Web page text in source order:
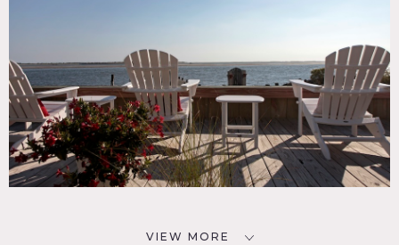
VIEW MORE